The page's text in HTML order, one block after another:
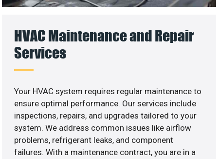
HVAC Maintenance and Repair
Services
Your HVAC system requires regular maintenance to
ensure optimal performance. Our services include
inspections, repairs, and upgrades tailored to your
system. We address common issues like airflow
problems, refrigerant leaks, and component
failures. With a maintenance contract, you are in a